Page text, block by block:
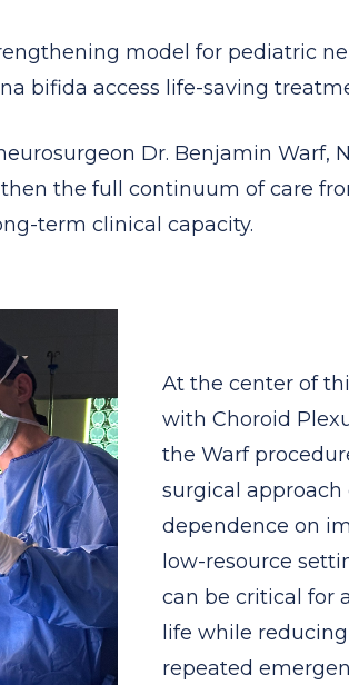
model for pediatric
bifida access life-saving
Dr. Benjamin Warf,
the full continuum of care
term clinical capacity.
At the center of
with Choroid
the Warf
surgical
dependence on
low-resource
can be critical for
life while
repeated